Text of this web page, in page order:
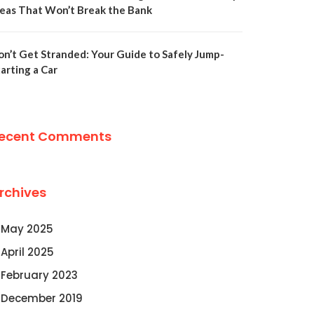
That Won’t Break the Bank
Get Stranded: Your Guide to Safely Jump-
a Car
Comments
May 2025
April 2025
February 2023
December 2019